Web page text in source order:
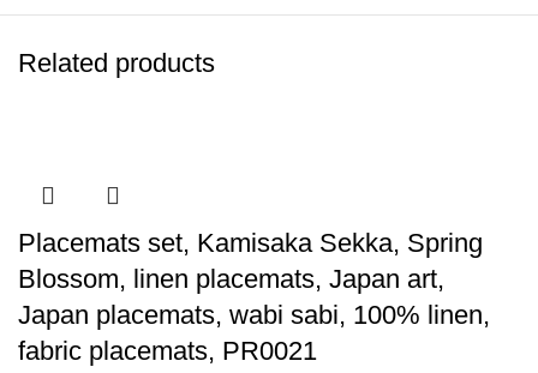
Related products
Placemats set, Kamisaka Sekka, Spring
Blossom, linen placemats, Japan art,
Japan placemats, wabi sabi, 100% linen,
fabric placemats, PR0021